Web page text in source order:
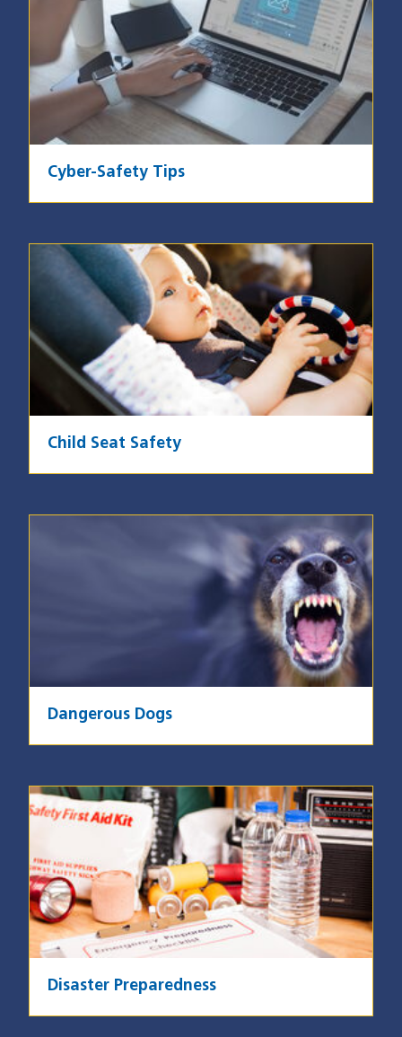
Cyber-Safety Tips
Image
Child Seat Safety
Dangerous Dogs
Image
Disaster Preparedness